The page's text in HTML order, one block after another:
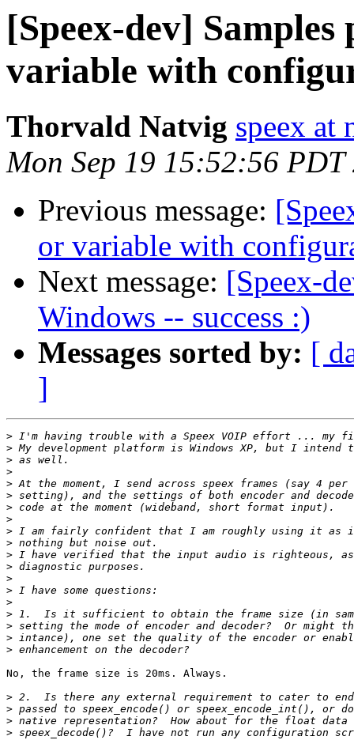
[Speex-dev]
variable with
Thorvald Natvig speex at
Mon Sep 19 15:52:56 PDT
Previous message:
or variable with
Next message: [Speex-
Windows -- success :)
Messages sorted by: [
]
>
>
>
>
>
>
>
>
>
>
>
>
>
>
>
>
>
>
>
No, the frame size is 20ms. Always.
>
>
>
>